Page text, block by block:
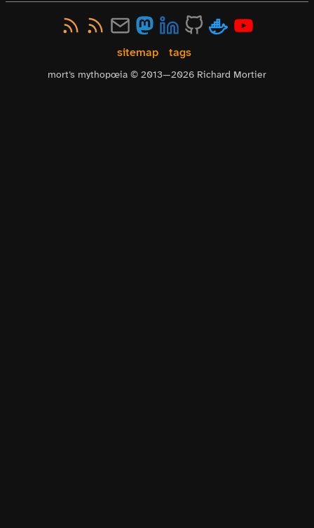
sitemap tags
mort’s mythopœia © 2013—2026 Richard Mortier